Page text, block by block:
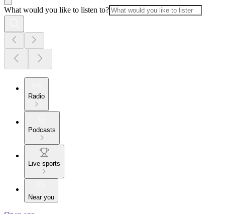
What would you like to listen to?
Radio
Podcasts
Live sports
Near you